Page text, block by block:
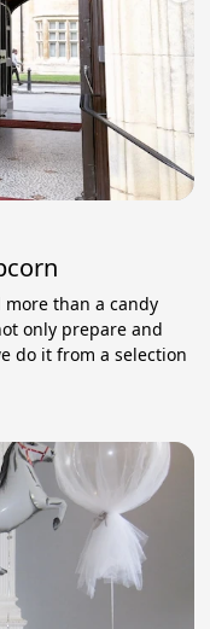
than a candy
only prepare and
do it from a selection